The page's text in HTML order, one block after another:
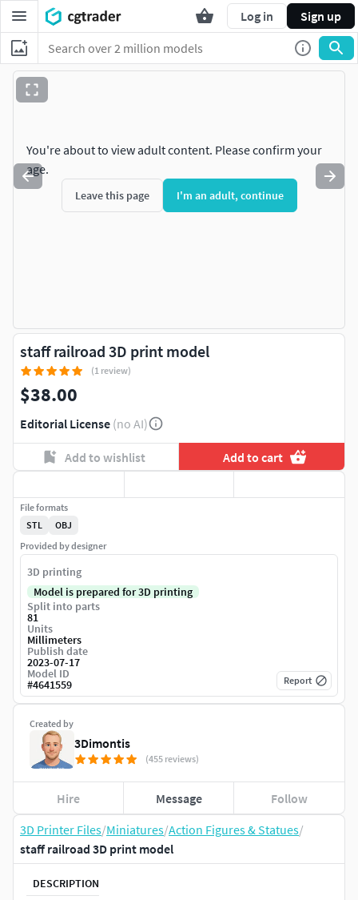
Log in Sign up
You're about to view adult content. Please confirm your
age.
Leave this page I'm an adult, continue
3D Printer Files/Miniatures/Action Figures & Statues/
staff railroad 3D print model
DESCRIPTION
staff railroad 3D print model
(1 review)
$38.00
Editorial License (no AI)
Add to wishlist Add to cart
Created by
3Dimontis
(455 reviews)
Hire Message Follow
File formats
STL
OBJ
Provided by designer
3D printing
Model is prepared for 3D printing
Split into parts
81
Units
Millimeters
Publish date
2023-07-17
Model ID
#4641559 Report